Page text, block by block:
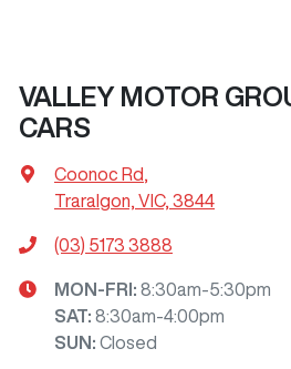
VALLEY MOTOR
CARS
Coonoc Rd,
Traralgon, VIC, 3844
(03) 5173 3888
MON-FRI: 8:30am-5:30pm
SAT: 8:30am-4:00pm
SUN : Closed